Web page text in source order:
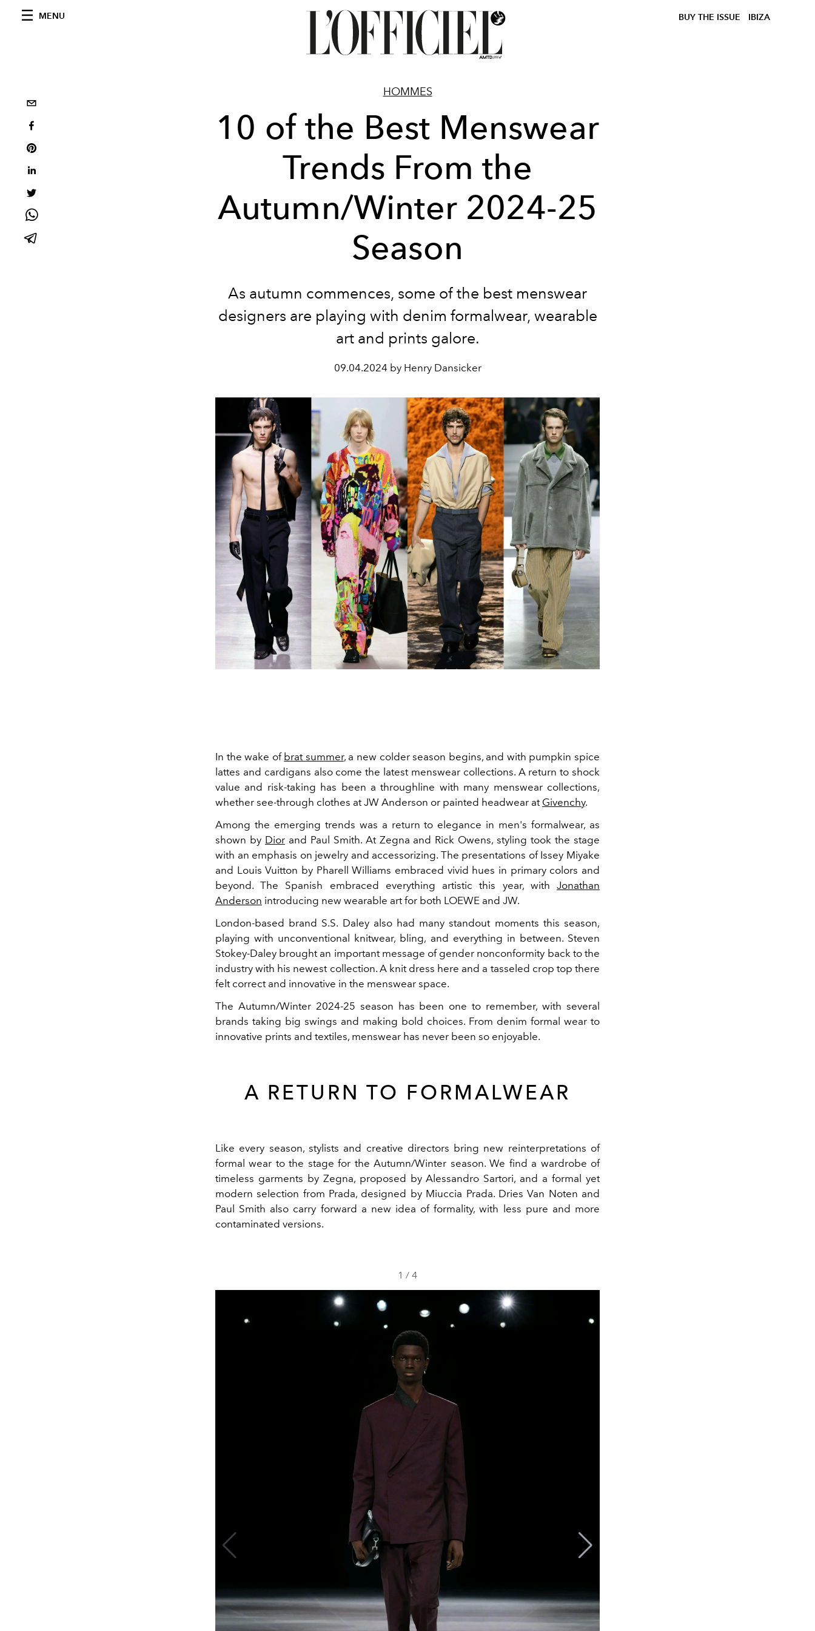
MENU BUY THE ISSUE IBIZA
HOMMES
10 of the Best Menswear
Trends From the
Autumn/Winter 2024-25
Season
As autumn commences, some of the best menswear
designers are playing with denim formalwear, wearable
art and prints galore.
09.04.2024 by Henry Dansicker
In the wake of brat summer, a new colder season begins, and with pumpkin spice
lattes and cardigans also come the latest menswear collections. A return to shock
value and risk-taking has been a throughline with many menswear collections,
whether see-through clothes at JW Anderson or painted headwear at Givenchy.
Among the emerging trends was a return to elegance in men's formalwear, as
shown by Dior and Paul Smith. At Zegna and Rick Owens, styling took the stage
with an emphasis on jewelry and accessorizing. The presentations of Issey Miyake
and Louis Vuitton by Pharell Williams embraced vivid hues in primary colors and
beyond. The Spanish embraced everything artistic this year, with Jonathan
Anderson introducing new wearable art for both LOEWE and JW.
London-based brand S.S. Daley also had many standout moments this season,
playing with unconventional knitwear, bling, and everything in between. Steven
Stokey-Daley brought an important message of gender nonconformity back to the
industry with his newest collection. A knit dress here and a tasseled crop top there
felt correct and innovative in the menswear space.
The Autumn/Winter 2024-25 season has been one to remember, with several
brands taking big swings and making bold choices. From denim formal wear to
innovative prints and textiles, menswear has never been so enjoyable.
A RETURN TO FORMALWEAR
Like every season, stylists and creative directors bring new reinterpretations of
formal wear to the stage for the Autumn/Winter season. We find a wardrobe of
timeless garments by Zegna, proposed by Alessandro Sartori, and a formal yet
modern selection from Prada, designed by Miuccia Prada. Dries Van Noten and
Paul Smith also carry forward a new idea of formality, with less pure and more
contaminated versions.
1 / 4